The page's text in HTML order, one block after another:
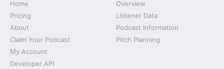
Home
Pricing
About
Claim Your Podcast
My Account
Developer API
Overview
Listener Data
Podcast Information
Pitch Planning